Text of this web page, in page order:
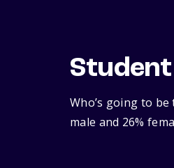
Who’s going to
male and 26%